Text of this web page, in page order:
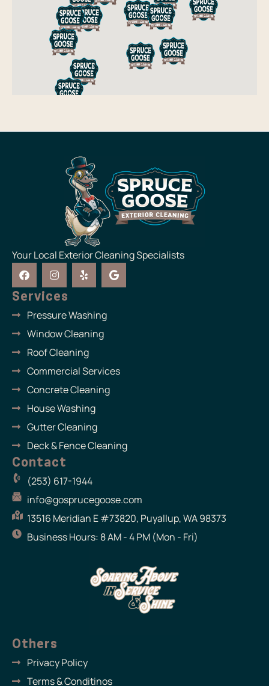
Your Local Exterior Cleaning Specialists
F
a
c
e
o
o
k
n
s
t
g
a
m
Y
e
l
G
o
o
Services
Pressure Washing
Window Cleaning
Roof Cleaning
Commercial Services
Concrete Cleaning
House Washing
Gutter Cleaning
Deck & Fence Cleaning
Contact
(253) 617-1944
info@gosprucegoose.com
13516 Meridian E #73820, Puyallup, WA 98373
Business Hours: 8 AM - 4 PM (Mon - Fri)
Others
Privacy Policy
Terms & Conditinos